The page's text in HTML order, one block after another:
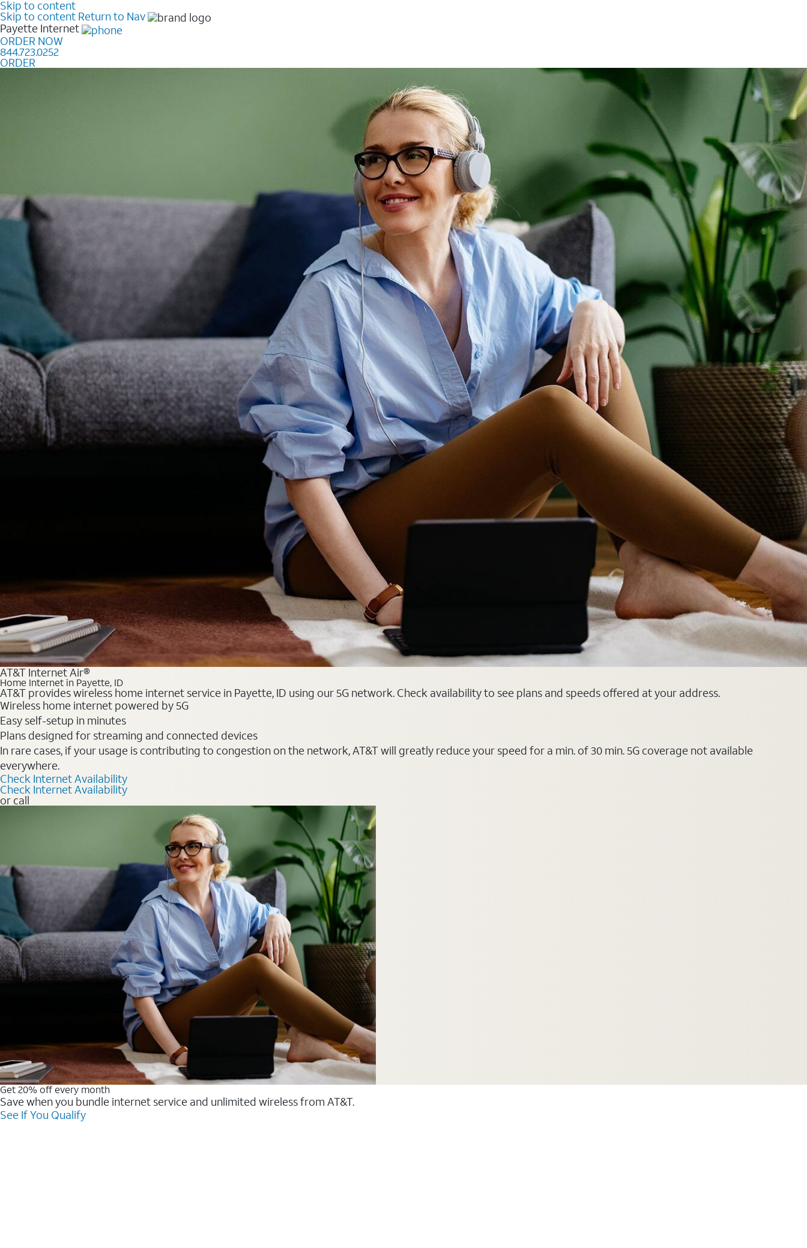
Skip to content
Skip to content Return to Nav
Payette Internet
ORDER NOW
844.723.0252
ORDER
AT&T Internet Air®
Home Internet in Payette, ID
AT&T provides wireless home internet service in Payette, ID using our 5G network. Check availability to see plans and speeds offered at your address.
Wireless home internet powered by 5G
Easy self-setup in minutes
Plans designed for streaming and connected devices
In rare cases, if your usage is contributing to congestion on the network, AT&T will greatly reduce your speed for a min. of 30 min. 5G coverage not available
everywhere.
Check Internet Availability
Check Internet Availability
or call
Get 20% off every month
Save when you bundle internet service and unlimited wireless from AT&T.
See If You Qualify